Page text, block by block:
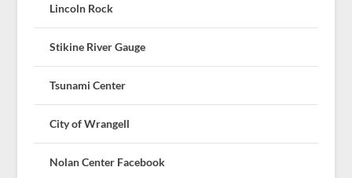
Lincoln Rock
Stikine River Gauge
Tsunami Center
City of Wrangell
Nolan Center Facebook